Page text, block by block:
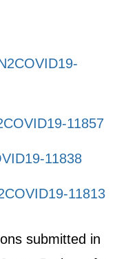
11857
11838
11813
submitted in